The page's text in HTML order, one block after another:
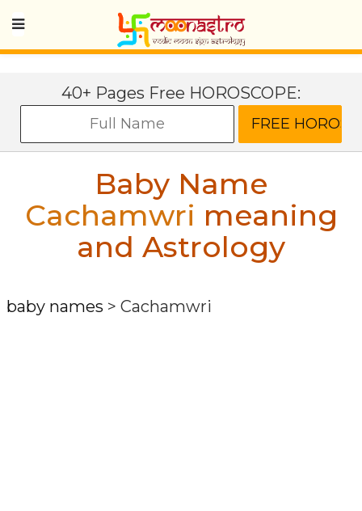
40+ Pages Free HOROSCOPE:
Baby Name
Cachamwri meaning
and Astrology
baby names > Cachamwri